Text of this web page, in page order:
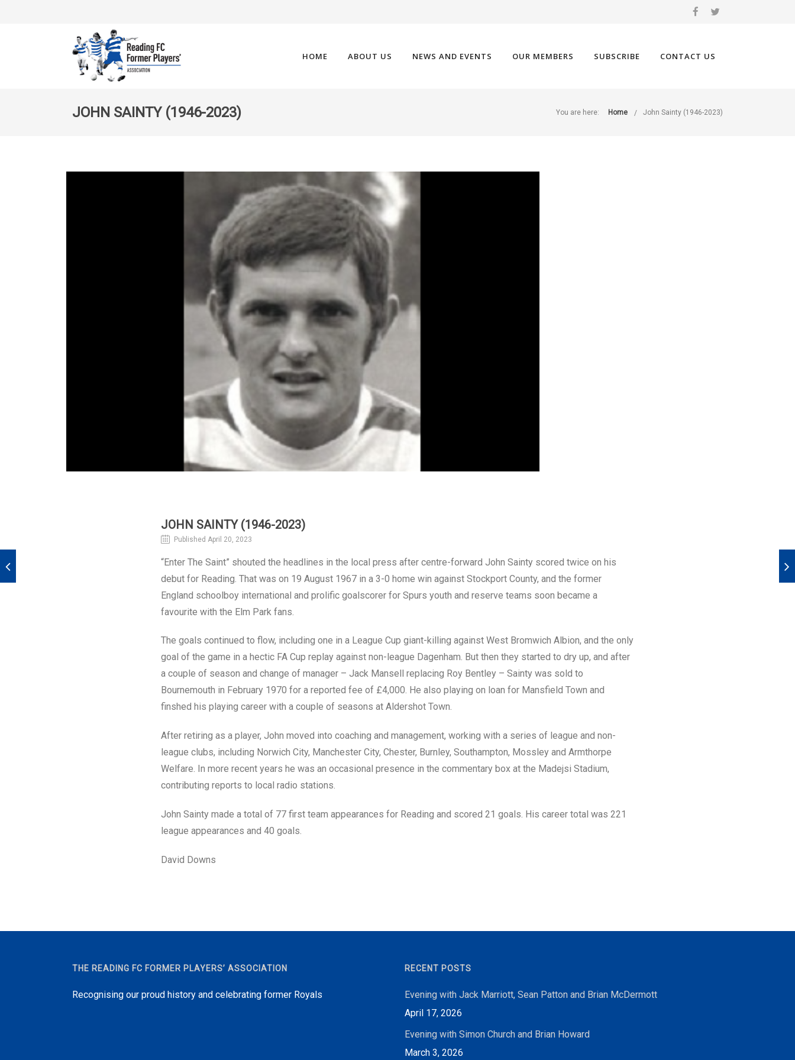
HOME ABOUT US NEWS AND EVENTS OUR MEMBERS SUBSCRIBE CONTACT US
JOHN SAINTY (1946-2023) You are here: Home John Sainty (1946-2023)
JOHN SAINTY (1946-2023)
Published April 20, 2023
“Enter The Saint” shouted the headlines in the local press after centre-forward John Sainty scored twice on his
debut for Reading. That was on 19 August 1967 in a 3-0 home win against Stockport County, and the former
England schoolboy international and prolific goalscorer for Spurs youth and reserve teams soon became a
favourite with the Elm Park fans.
The goals continued to flow, including one in a League Cup giant-killing against West Bromwich Albion, and the only
goal of the game in a hectic FA Cup replay against non-league Dagenham. But then they started to dry up, and after
a couple of season and change of manager – Jack Mansell replacing Roy Bentley – Sainty was sold to
Bournemouth in February 1970 for a reported fee of £4,000. He also playing on loan for Mansfield Town and
finshed his playing career with a couple of seasons at Aldershot Town.
After retiring as a player, John moved into coaching and management, working with a series of league and non-
league clubs, including Norwich City, Manchester City, Chester, Burnley, Southampton, Mossley and Armthorpe
Welfare. In more recent years he was an occasional presence in the commentary box at the Madejsi Stadium,
contributing reports to local radio stations.
John Sainty made a total of 77 first team appearances for Reading and scored 21 goals. His career total was 221
league appearances and 40 goals.
David Downs
THE READING FC FORMER PLAYERS’ ASSOCIATION
Recognising our proud history and celebrating former Royals
RECENT POSTS
Evening with Jack Marriott, Sean Patton and Brian McDermott
April 17, 2026
Evening with Simon Church and Brian Howard
March 3, 2026